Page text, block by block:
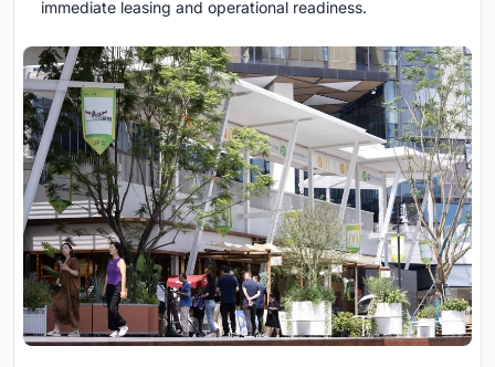
immediate leasing and operational readiness.